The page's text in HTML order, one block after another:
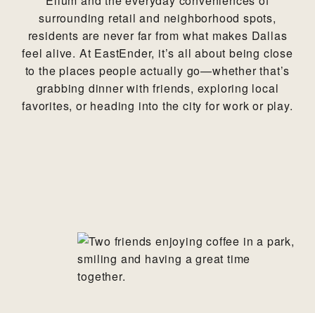
surrounding retail and neighborhood spots,
residents are never far from what makes Dallas
feel alive. At EastEnder, it’s all about being close
to the places people actually go—whether that’s
grabbing dinner with friends, exploring local
favorites, or heading into the city for work or play.